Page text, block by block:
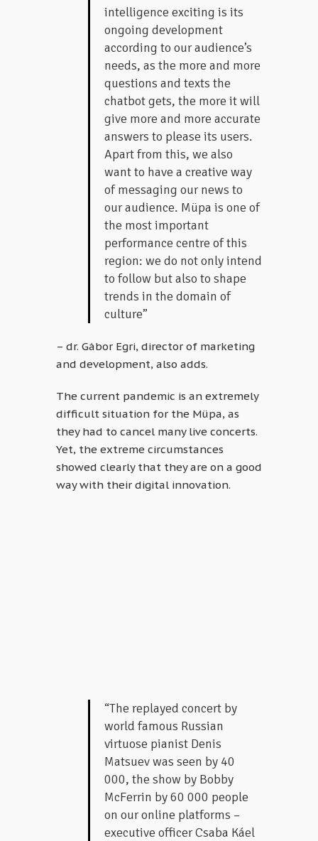
intelligence exciting is its
ongoing development
according to our audience’s
needs, as the more and more
questions and texts the
chatbot gets, the more it will
give more and more accurate
answers to please its users.
Apart from this, we also
want to have a creative way
of messaging our news to
our audience. Müpa is one of
the most important
performance centre of this
region: we do not only intend
to follow but also to shape
trends in the domain of
culture”
– dr. Gábor Egri, director of marketing
and development, also adds.
The current pandemic is an extremely
difficult situation for the Müpa, as
they had to cancel many live concerts.
Yet, the extreme circumstances
showed clearly that they are on a good
way with their digital innovation.
“The replayed concert by
world famous Russian
virtuose pianist Denis
Matsuev was seen by 40
000, the show by Bobby
McFerrin by 60 000 people
on our online platforms –
executive officer Csaba Káel